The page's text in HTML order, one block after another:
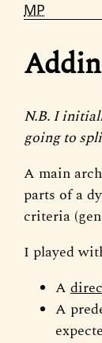
MP
N.B. I
going to
A main
parts of a
criteria
I played
A
A